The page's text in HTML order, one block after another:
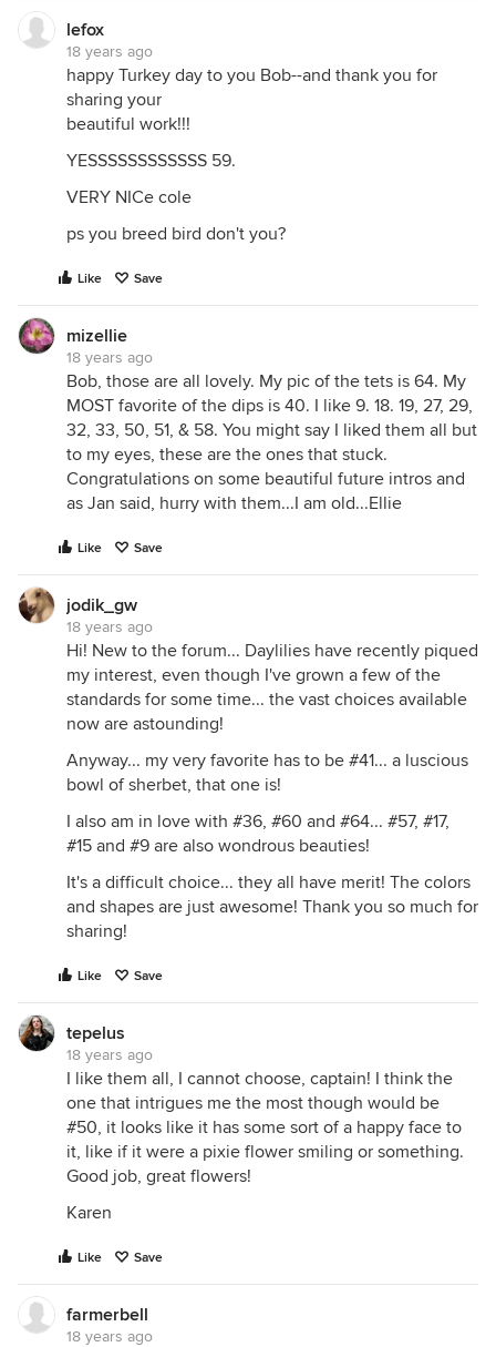
lefox
18 years ago
happy Turkey day to you Bob--and thank you for
sharing your
beautiful work!!!
YESSSSSSSSSSSS 59.
VERY NICe cole
ps you breed bird don't you?
Like Save
mizellie
18 years ago
Bob, those are all lovely. My pic of the tets is 64. My
MOST favorite of the dips is 40. I like 9. 18. 19, 27, 29,
32, 33, 50, 51, & 58. You might say I liked them all but
to my eyes, these are the ones that stuck.
Congratulations on some beautiful future intros and
as Jan said, hurry with them...I am old...Ellie
Like Save
jodik_gw
18 years ago
Hi! New to the forum... Daylilies have recently piqued
my interest, even though I've grown a few of the
standards for some time... the vast choices available
now are astounding!
Anyway... my very favorite has to be #41... a luscious
bowl of sherbet, that one is!
I also am in love with #36, #60 and #64... #57, #17,
#15 and #9 are also wondrous beauties!
It's a difficult choice... they all have merit! The colors
and shapes are just awesome! Thank you so much for
sharing!
Like Save
tepelus
18 years ago
I like them all, I cannot choose, captain! I think the
one that intrigues me the most though would be
#50, it looks like it has some sort of a happy face to
it, like if it were a pixie flower smiling or something.
Good job, great flowers!
Karen
Like Save
farmerbell
18 years ago